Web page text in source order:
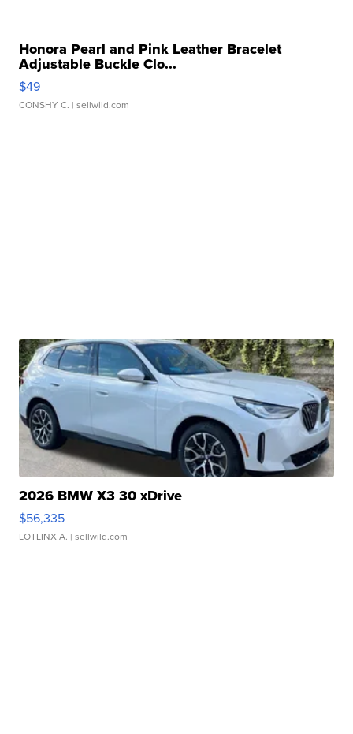
Honora Pearl and Pink Leather Bracelet
Adjustable Buckle Clo...
$49
CONSHY C. | sellwild.com
2026 BMW X3 30 xDrive
$56,335
LOTLINX A. | sellwild.com